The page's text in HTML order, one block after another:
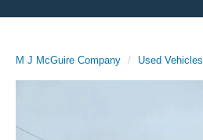
M J McGuire Company Used Vehicles